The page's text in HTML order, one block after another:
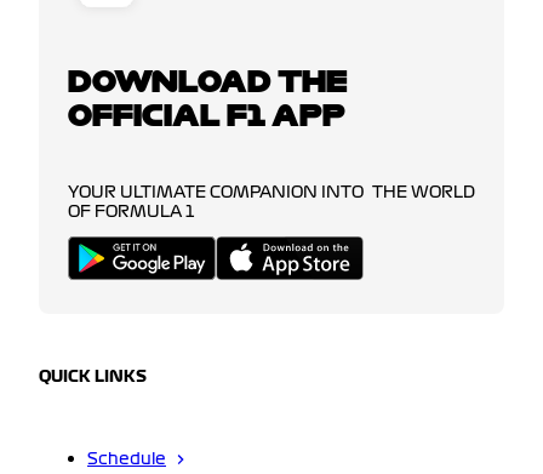
DOWNLOAD THE
OFFICIAL F1 APP
YOUR ULTIMATE COMPANION INTO THE WORLD
OF FORMULA 1
QUICK LINKS
Schedule